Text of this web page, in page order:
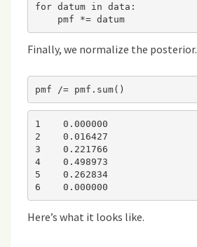
for datum in data:
    pmf *= datum
Finally, we normalize the posterior.
pmf /= pmf.sum()
1    0.000000
2    0.016427
3    0.221766
4    0.498973
5    0.262834
6    0.000000
Here’s what it looks like.